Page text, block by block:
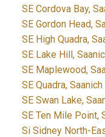
SE Cordova Bay,
SE Gordon Head,
SE High Quadra,
SE Lake Hill,
SE Maplewood,
SE Quadra,
SE Swan Lake,
SE Ten Mile Point,
Si Sidney North-